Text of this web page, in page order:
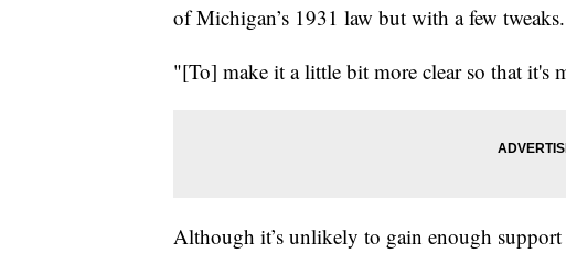
of Michigan’s 1931 law but with a few tweaks.
"[To] make it a little bit more clear so that it's
Although it’s unlikely to gain enough